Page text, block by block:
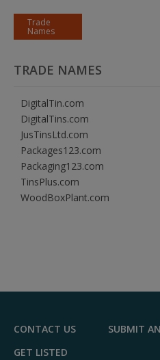
Trade
Names
TRADE NAMES
DigitalTin.com
DigitalTins.com
JusTinsLtd.com
Packages123.com
Packaging123.com
TinsPlus.com
WoodBoxPlant.com
CONTACT US
SUBMIT
GET LISTED